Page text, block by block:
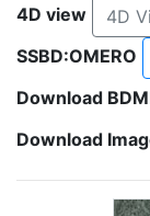
4D view
4D
SSBD:OMERO
Download
Download